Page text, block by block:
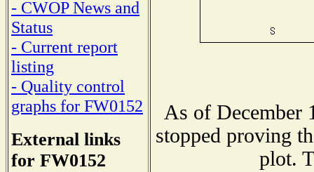
- CWOP News and
Status
- Current report
listing
- Quality control
graphs for FW0152
External links
for FW0152
As of December
stopped proving
plot.